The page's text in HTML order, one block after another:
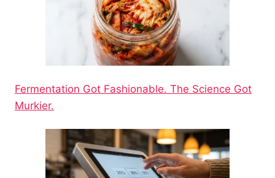
Fermentation Got Fashionable. The Science Got
Murkier.